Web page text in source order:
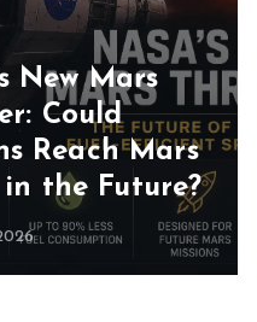
New Mars
Could
Reach Mars
in the Future?